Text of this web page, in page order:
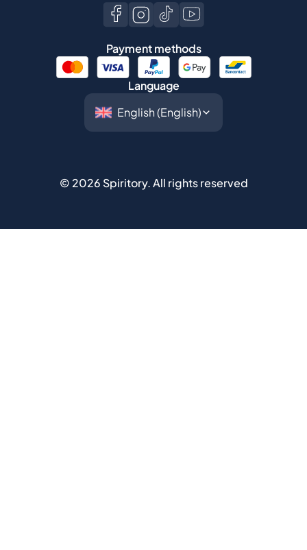
Payment methods
Language
© 2026 Spiritory.All rights reserved